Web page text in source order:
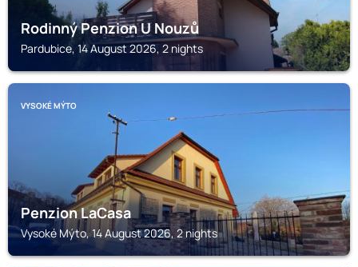
Rodinný Penzion U Nouzů
Pardubice, 14 August 2026, 2 nights
VYSOKÉ MÝTO
Penzion LaCasa
Vysoké Mýto, 14 August 2026, 2 nights